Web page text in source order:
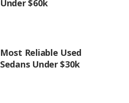
Under $60k
Most Reliable Used
Sedans Under $30k